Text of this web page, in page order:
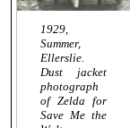
1929,
Summer,
Ellerslie.
Dust jacket
photograph
of Zelda for
Save Me the